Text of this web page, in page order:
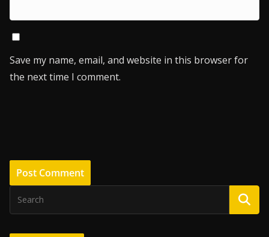
Save my name, email, and website in this browser for
the next time I comment.